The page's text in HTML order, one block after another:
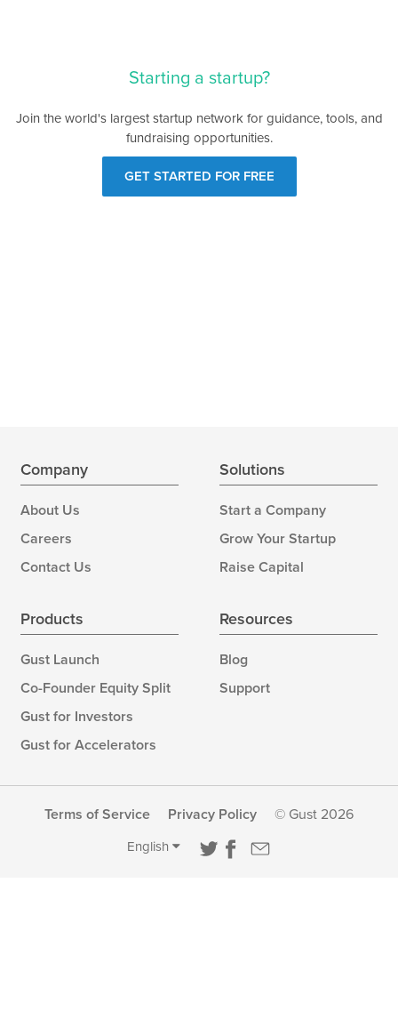
Starting a startup?
Join the world's largest startup network for guidance, tools, and
fundraising opportunities.
GET STARTED FOR FREE
Company
About Us
Careers
Contact Us
Solutions
Start a Company
Grow Your Startup
Raise Capital
Products
Gust Launch
Co-Founder Equity Split
Gust for Investors
Gust for Accelerators
Resources
Blog
Support
Terms of Service Privacy Policy © Gust 2026
English